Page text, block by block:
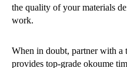
the quality of your materials
work.
When in doubt, partner with
provides top-grade okoume